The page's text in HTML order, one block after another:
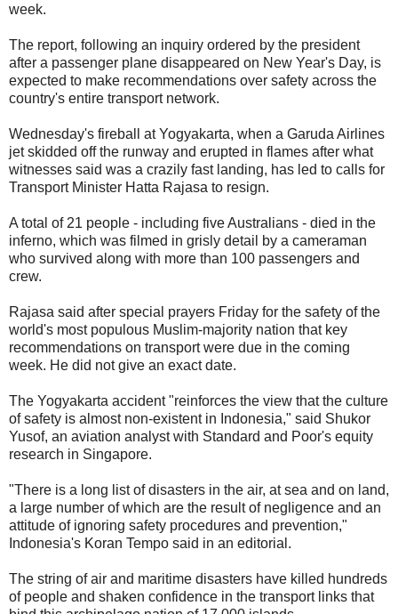
week.
The report, following an inquiry ordered by the president
after a passenger plane disappeared on New Year's Day, is
expected to make recommendations over safety across the
country's entire transport network.
Wednesday's fireball at Yogyakarta, when a Garuda Airlines
jet skidded off the runway and erupted in flames after what
witnesses said was a crazily fast landing, has led to calls for
Transport Minister Hatta Rajasa to resign.
A total of 21 people - including five Australians - died in the
inferno, which was filmed in grisly detail by a cameraman
who survived along with more than 100 passengers and
crew.
Rajasa said after special prayers Friday for the safety of the
world's most populous Muslim-majority nation that key
recommendations on transport were due in the coming
week. He did not give an exact date.
The Yogyakarta accident "reinforces the view that the culture
of safety is almost non-existent in Indonesia," said Shukor
Yusof, an aviation analyst with Standard and Poor's equity
research in Singapore.
"There is a long list of disasters in the air, at sea and on land,
a large number of which are the result of negligence and an
attitude of ignoring safety procedures and prevention,"
Indonesia's Koran Tempo said in an editorial.
The string of air and maritime disasters have killed hundreds
of people and shaken confidence in the transport links that